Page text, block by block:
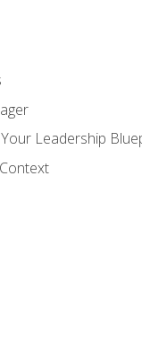
Leadership